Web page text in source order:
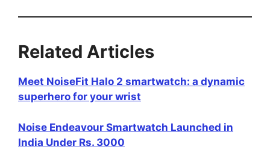
Related Articles
Meet NoiseFit Halo 2 smartwatch: a dynamic
superhero for your wrist
Noise Endeavour Smartwatch Launched in
India Under Rs. 3000